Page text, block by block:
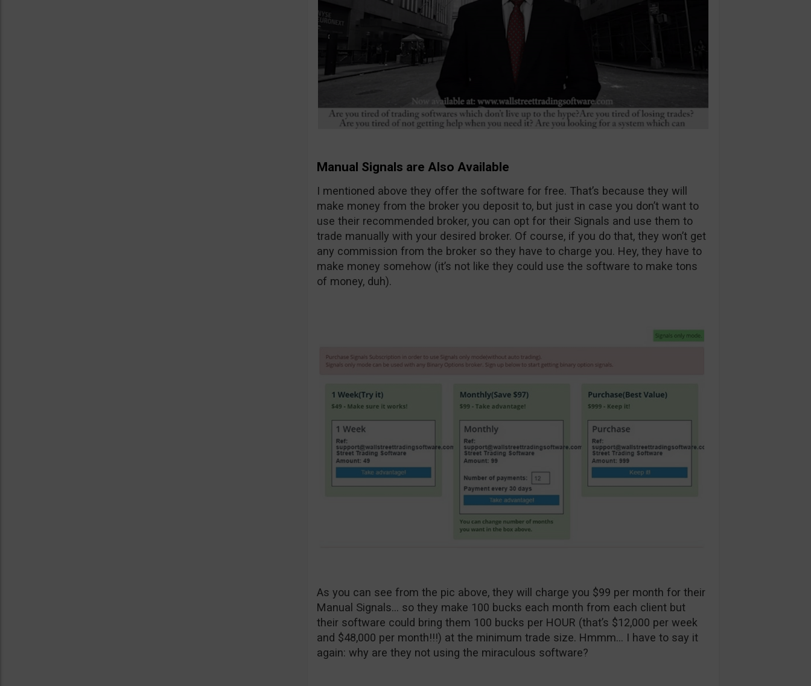
Manual Signals are Also Available
I mentioned above they offer the software for free. That’s because they will
make money from the broker you deposit to, but just in case you don’t want to
use their recommended broker, you can opt for their Signals and use them to
trade manually with your desired broker. Of course, if you do that, they won’t get
any commission from the broker so they have to charge you. Hey, they have to
make money somehow (it’s not like they could use the software to make tons
of money, duh).
As you can see from the pic above, they will charge you $99 per month for their
Manual Signals… so they make 100 bucks each month from each client but
their software could bring them 100 bucks per HOUR (that’s $12,000 per week
and $48,000 per month!!!) at the minimum trade size. Hmmm… I have to say it
again: why are they not using the miraculous software?